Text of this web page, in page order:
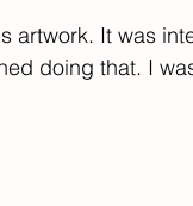
artwork. It was
doing that. I